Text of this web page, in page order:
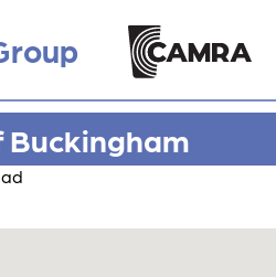
Buckingham